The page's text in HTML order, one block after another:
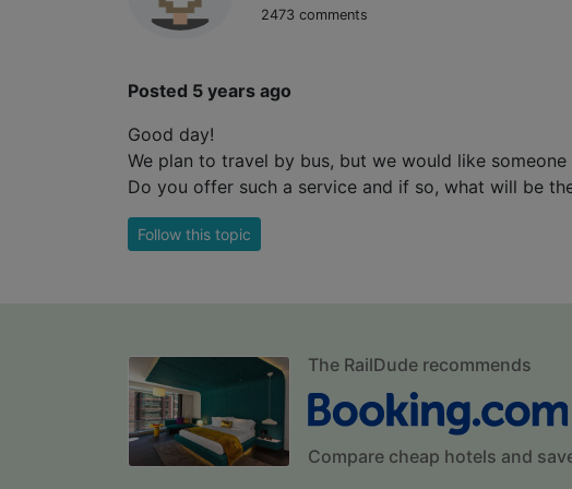
2473 comments
Posted 5 years ago
Good day!
We plan to travel by bus, but we would like
Do you offer such a service and if so, what will be
Follow this topic
The RailDude recommends
Compare cheap hotels and